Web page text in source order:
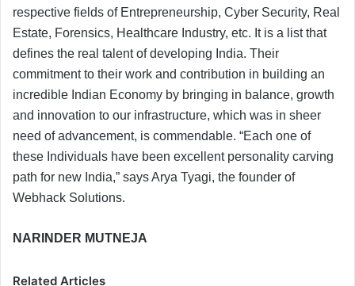
respective fields of Entrepreneurship, Cyber Security, Real
Estate, Forensics, Healthcare Industry, etc. It is a list that
defines the real talent of developing India. Their
commitment to their work and contribution in building an
incredible Indian Economy by bringing in balance, growth
and innovation to our infrastructure, which was in sheer
need of advancement, is commendable. “Each one of
these Individuals have been excellent personality carving
path for new India,” says Arya Tyagi, the founder of
Webhack Solutions.
NARINDER MUTNEJA
Related Articles